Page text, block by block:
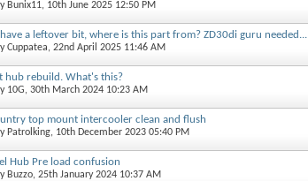
Bunix11, 10th June 2025 12:50 PM
a leftover bit, where is this part from? ZD30di guru needed...
Cuppatea, 22nd April 2025 11:46 AM
hub rebuild. What's this?
10G, 30th March 2024 10:23 AM
top mount intercooler clean and flush
Patrolking, 10th December 2023 05:40 PM
Hub Pre load confusion
Buzzo, 25th January 2024 10:37 AM